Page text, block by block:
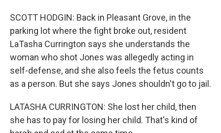
SCOTT HODGIN: Back in Pleasant Grove, in the
parking lot where the fight broke out, resident
LaTasha Currington says she understands the
woman who shot Jones was allegedly acting in
self-defense, and she also feels the fetus counts
as a person. But she says Jones shouldn't go to jail.
LATASHA CURRINGTON: She lost her child, then
she has to pay for losing her child. That's kind of